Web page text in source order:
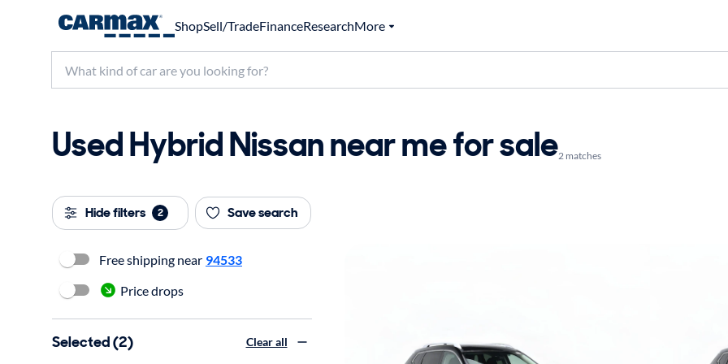
ShopSell/TradeFinanceResearchMore
Used Hybrid Nissan near me for sale2 matches
Hide filters 2 Save search
Free shipping near 94533
Price drops
Selected (2) Clear all